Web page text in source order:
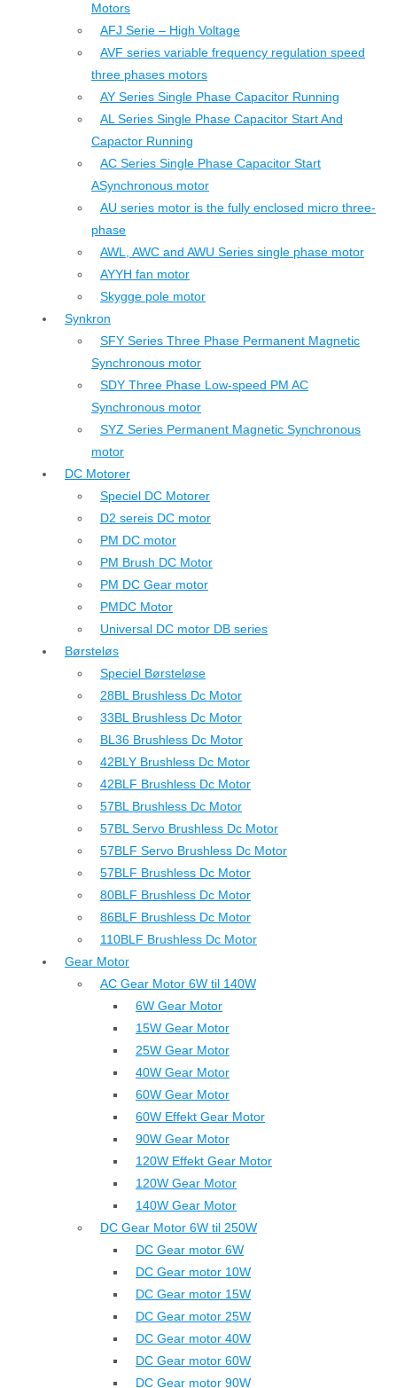
Motors
AFJ Serie – High Voltage
AVF series variable frequency regulation speed
three phases motors
AY Series Single Phase Capacitor Running
AL Series Single Phase Capacitor Start And
Capactor Running
AC Series Single Phase Capacitor Start
ASynchronous motor
AU series motor is the fully enclosed micro three-
phase
AWL, AWC and AWU Series single phase motor
AYYH fan motor
Skygge pole motor
Synkron
SFY Series Three Phase Permanent Magnetic
Synchronous motor
SDY Three Phase Low-speed PM AC
Synchronous motor
SYZ Series Permanent Magnetic Synchronous
motor
DC Motorer
Speciel DC Motorer
D2 sereis DC motor
PM DC motor
PM Brush DC Motor
PM DC Gear motor
PMDC Motor
Universal DC motor DB series
Børsteløs
Speciel Børsteløse
28BL Brushless Dc Motor
33BL Brushless Dc Motor
BL36 Brushless Dc Motor
42BLY Brushless Dc Motor
42BLF Brushless Dc Motor
57BL Brushless Dc Motor
57BL Servo Brushless Dc Motor
57BLF Servo Brushless Dc Motor
57BLF Brushless Dc Motor
80BLF Brushless Dc Motor
86BLF Brushless Dc Motor
110BLF Brushless Dc Motor
Gear Motor
AC Gear Motor 6W til 140W
6W Gear Motor
15W Gear Motor
25W Gear Motor
40W Gear Motor
60W Gear Motor
60W Effekt Gear Motor
90W Gear Motor
120W Effekt Gear Motor
120W Gear Motor
140W Gear Motor
DC Gear Motor 6W til 250W
DC Gear motor 6W
DC Gear motor 10W
DC Gear motor 15W
DC Gear motor 25W
DC Gear motor 40W
DC Gear motor 60W
DC Gear motor 90W